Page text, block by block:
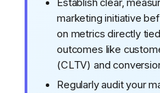
Establish clear,
marketing initiative
on metrics directly
outcomes like
(CLTV) and
Regularly audit your